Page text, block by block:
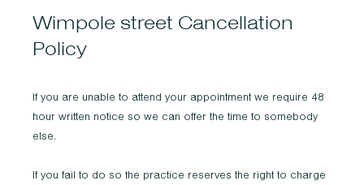
Wimpole street Cancellation
Policy
If you are unable to attend your appointment we require 48
hour written notice so we can offer the time to somebody
else.
If you fail to do so the practice reserves the right to charge